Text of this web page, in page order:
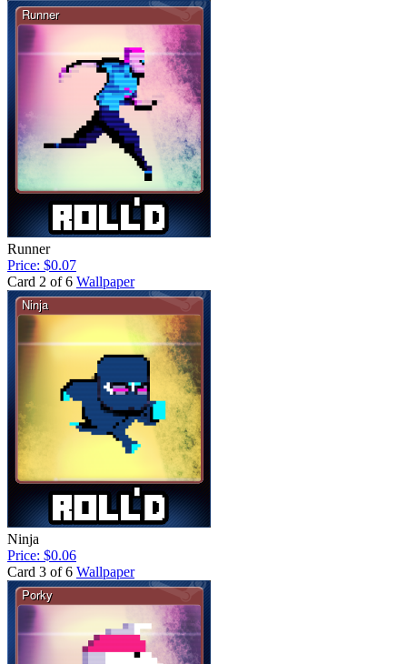
Runner
Price: $0.07
Card 2 of 6 Wallpaper
Ninja
Price: $0.06
Card 3 of 6 Wallpaper